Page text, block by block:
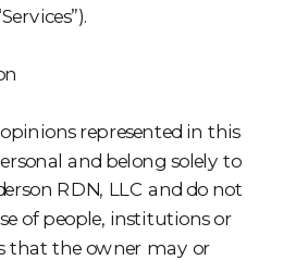
represented in this
and belong solely to
RDN, LLC and do not
of people, institutions or
that the owner may or